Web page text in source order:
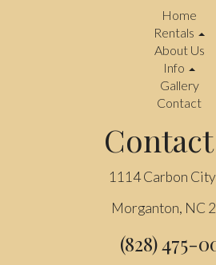
Home
Rentals
About Us
Info
Gallery
Contact
1114 Carbon
Morganton, NC
(828) 475-